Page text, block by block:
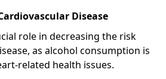
Disease
role in decreasing the risk
as alcohol consumption is
related health issues.